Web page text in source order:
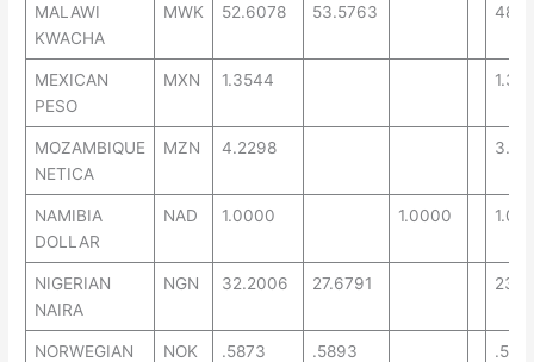
MALAWI
KWACHA
MWK 52.6078 53.5763
MEXICAN
PESO
MXN 1.3544
MOZAMBIQUE
NETICA
MZN 4.2298
NAMIBIA
DOLLAR
NAD 1.0000 1.0000
NIGERIAN
NAIRA
NGN 32.2006 27.6791
NORWEGIAN
NOK .5873 .5893